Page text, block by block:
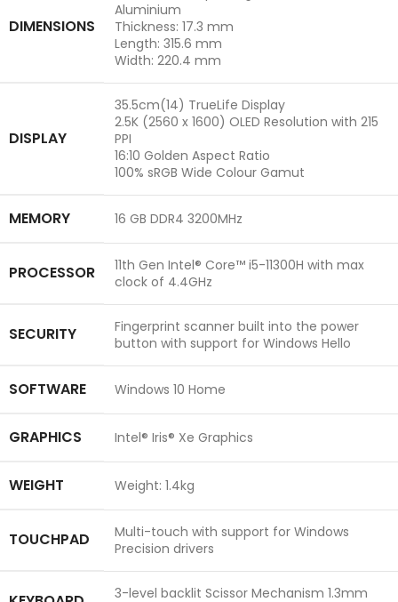
DIMENSIONS
Aluminium
Thickness: 17.3 mm
Length: 315.6 mm
Width: 220.4 mm
DISPLAY
35.5cm(14) TrueLife Display
2.5K (2560 x 1600) OLED Resolution with 215
PPI
16:10 Golden Aspect Ratio
100% sRGB Wide Colour Gamut
MEMORY 16 GB DDR4 3200MHz
PROCESSOR
11th Gen Intel® Core™ i5-11300H with max
clock of 4.4GHz
SECURITY
Fingerprint scanner built into the power
button with support for Windows Hello
SOFTWARE Windows 10 Home
GRAPHICS Intel® Iris® Xe Graphics
WEIGHT Weight: 1.4kg
TOUCHPAD
Multi-touch with support for Windows
Precision drivers
3-level backlit Scissor Mechanism 1.3mm